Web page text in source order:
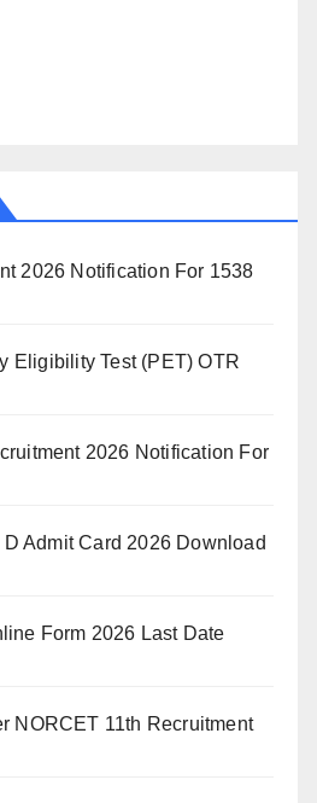
2026 Notification For 1538
Eligibility Test (PET) OTR
2026 Notification For
Admit Card 2026 Download
Form 2026 Last Date
NORCET 11th Recruitment